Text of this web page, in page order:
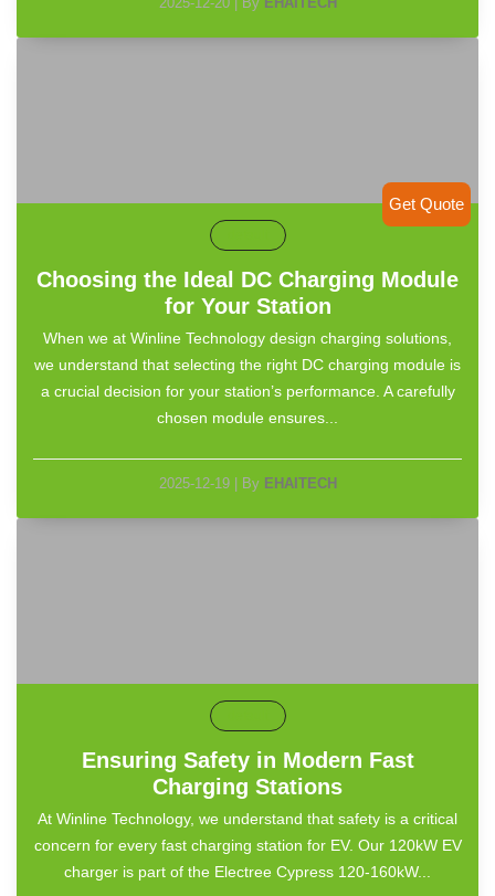
Choosing the Ideal DC Charging Module
for Your Station
When we at Winline Technology design charging solutions,
we understand that selecting the right DC charging module is
a crucial decision for your station’s performance. A carefully
chosen module ensures...
2025-12-19| By EHAITECH
Ensuring Safety in Modern Fast
Charging Stations
At Winline Technology, we understand that safety is a critical
concern for every fast charging station for EV. Our 120kW EV
charger is part of the Electree Cypress 120-160kW...
Get Quote